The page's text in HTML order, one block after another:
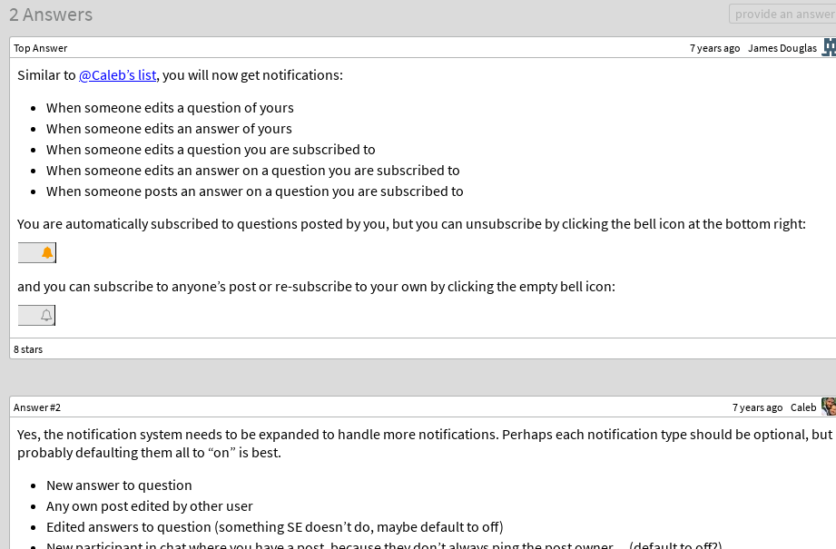
2 Answers provide an answer
Top Answer 7 years ago James Douglas
Similar to @Caleb’s list, you will now get notifications:
When someone edits a question of yours
When someone edits an answer of yours
When someone edits a question you are subscribed to
When someone edits an answer on a question you are subscribed to
When someone posts an answer on a question you are subscribed to
You are automatically subscribed to questions posted by you, but you can unsubscribe by clicking the bell icon at the bottom right:
and you can subscribe to anyone’s post or re-subscribe to your own by clicking the empty bell icon:
Answer #2 7 years ago Caleb
Yes, the notification system needs to be expanded to handle more notifications. Perhaps each notification type should be optional, but
probably defaulting them all to “on” is best.
New answer to question
Any own post edited by other user
Edited answers to question (something SE doesn’t do, maybe default to off)